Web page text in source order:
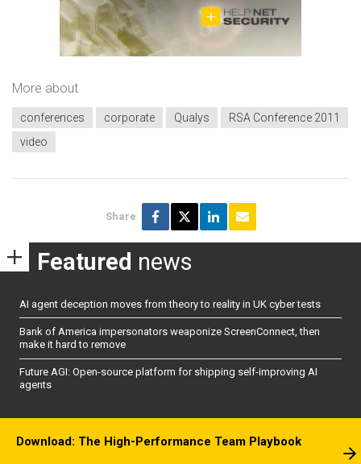
More about
conferences corporate Qualys
RSA Conference 2011
video
Share
Featured news
AI agent deception moves from theory to reality in UK cyber tests
Bank of America impersonators weaponize ScreenConnect, then
make it hard to remove
Future AGI: Open-source platform for shipping self-improving AI
agents
Download: The High-Performance Team Playbook